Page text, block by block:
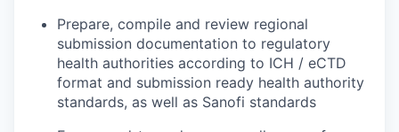
Prepare, compile and review regional
submission documentation to regulatory
health authorities according to ICH / eCTD
format and submission ready health authority
standards, as well as Sanofi standards